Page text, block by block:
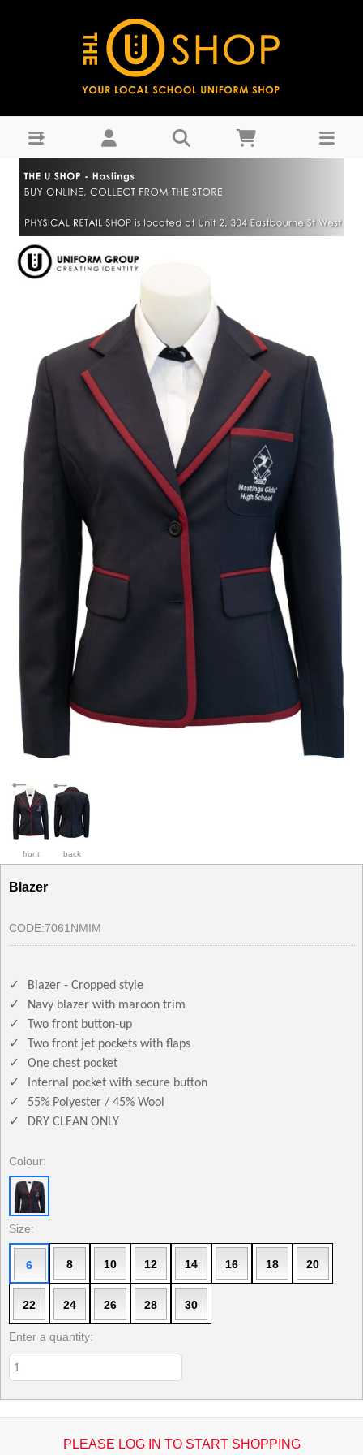
SHOP - Hastings - Hastings Girls High School
front back
Blazer
CODE:7061NMIM
✓
Blazer - Cropped style
✓
Navy blazer with maroon trim
✓
Two front button-up
✓
Two front jet pockets with flaps
✓
One chest pocket
✓
Internal pocket with secure button
✓
55% Polyester / 45% Wool
✓
DRY CLEAN ONLY
Colour:
Size:
6 8 10 12 14 16 18 20
22 24 26 28 30
Enter a quantity:
PLEASE LOG IN TO START SHOPPING